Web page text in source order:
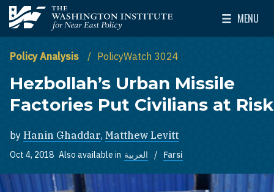
Skip to main content
The Washington Institute for Near East Policy
MENU
Toggle
Policy Analysis PolicyWatch 3024
Hezbollah’s Urban Missile
Factories Put Civilians at Risk
by Hanin Ghaddar, Matthew Levitt
Oct 4, 2018 Also available in العربية Farsi